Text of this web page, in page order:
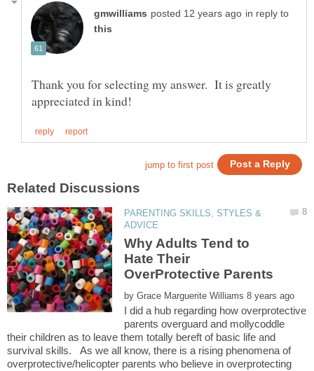
in reply to
Thank you for selecting my answer. It is greatly
PARENTING SKILLS, STYLES &
Why Adults Tend to
Hate Their
by
I did a hub regarding how overprotective
parents overguard and mollycoddle
their children as to leave them totally bereft of basic life and
survival skills. As we all know, there is a rising phenomena of
overprotective/helicopter parents who believe in overprotecting